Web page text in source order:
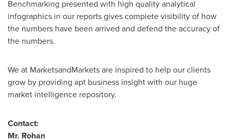
Benchmarking presented with high quality analytical
infographics in our reports gives complete visibility of how
the numbers have been arrived and defend the accuracy of
the numbers.
We at MarketsandMarkets are inspired to help our clients
grow by providing apt business insight with our huge
market intelligence repository.
Contact:
Mr. Rohan